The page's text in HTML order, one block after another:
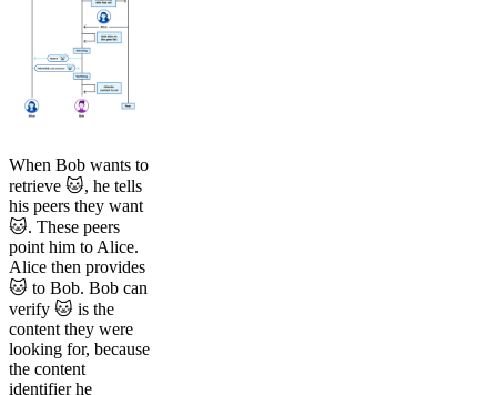
When Bob wants to
retrieve 🐱, he tells
his peers they want
🐱. These peers
point him to Alice.
Alice then provides
🐱 to Bob. Bob can
verify 🐱 is the
content they were
looking for, because
the content
identifier he